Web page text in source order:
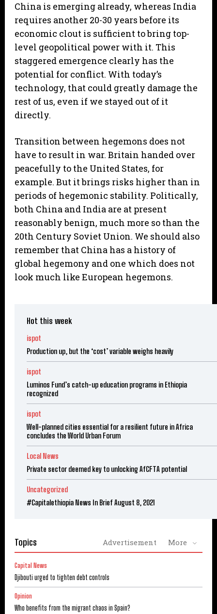
China is emerging already, whereas India
requires another 20-30 years before its
economic clout is sufficient to bring top-
level geopolitical power with it. This
staggered emergence clearly has the
potential for conflict. With today’s
technology, that could greatly damage the
rest of us, even if we stayed out of it
directly.
Transition between hegemons does not
have to result in war. Britain handed over
peacefully to the United States, for
example. But it brings risks higher than in
periods of hegemonic stability. Politically,
both China and India are at present
reasonably benign, much more so than the
20th Century Soviet Union. We should also
remember that China has a history of
global hegemony and one which does not
look much like European hegemons.
Hot this week
ispot
Production up, but the ‘cost’ variable weighs heavily
ispot
Luminos Fund’s catch-up education programs in Ethiopia
recognized
ispot
Well-planned cities essential for a resilient future in Africa
concludes the World Urban Forum
Local News
Private sector deemed key to unlocking AfCFTA potential
Uncategorized
#Capitalethiopia News In Brief August 8, 2021
Topics Advertisement More
Capital News
Djibouti urged to tighten debt controls
Opinion
Who benefits from the migrant chaos in Spain?